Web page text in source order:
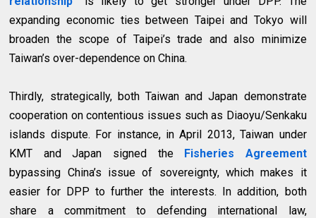
expanding economic ties between Taipei and Tokyo will
broaden the scope of Taipei’s trade and also minimize
Taiwan’s over-dependence on China.
Thirdly, strategically, both Taiwan and Japan demonstrate
cooperation on contentious issues such as Diaoyu/Senkaku
islands dispute. For instance, in April 2013, Taiwan under
KMT and Japan signed the Fisheries Agreement
bypassing China’s issue of sovereignty, which makes it
easier for DPP to further the interests. In addition, both
share a commitment to defending international law,